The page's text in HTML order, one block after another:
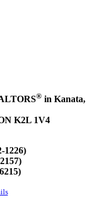
®in Kanata,
K2L 1V4
1226)